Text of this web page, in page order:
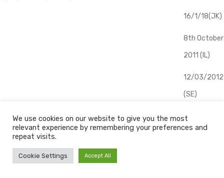
16/1/18(JK)
Learner
A person who is registered to take a
qualification and to be assessed as part
8th October
2011 (IL)
12/03/2012
(SE)
​15/04/2013
We use cookies on our website to give you the most
relevant experience by remembering your preferences and
repeat visits.
Cookie Settings Accept All